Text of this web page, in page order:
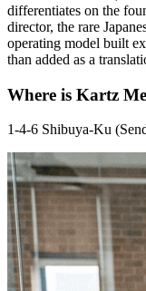
differentiates on the
director, the rare
operating model built
than added as a
Where is Kartz
1-4-6 Shibuya-Ku